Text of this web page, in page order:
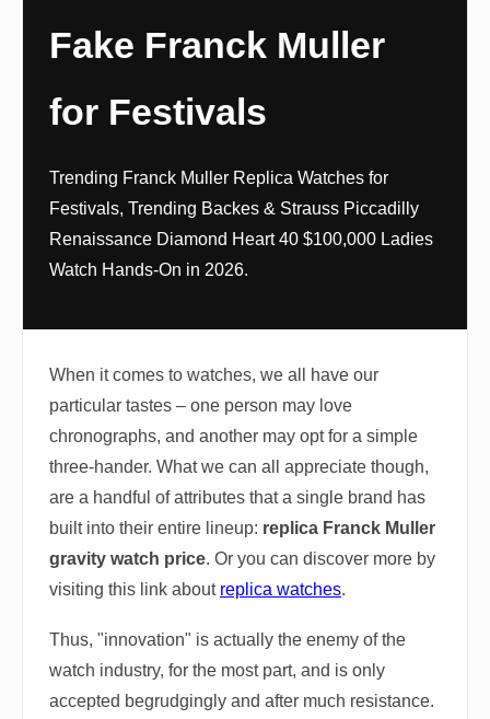
Fake Franck Muller
for Festivals
Trending Franck Muller Replica Watches for
Festivals, Trending Backes & Strauss Piccadilly
Renaissance Diamond Heart 40 $100,000 Ladies
Watch Hands-On in 2026.
When it comes to watches, we all have our
particular tastes – one person may love
chronographs, and another may opt for a simple
three-hander. What we can all appreciate though,
are a handful of attributes that a single brand has
built into their entire lineup: replica Franck Muller
gravity watch price. Or you can discover more by
visiting this link about replica watches.
Thus, "innovation" is actually the enemy of the
watch industry, for the most part, and is only
accepted begrudgingly and after much resistance.